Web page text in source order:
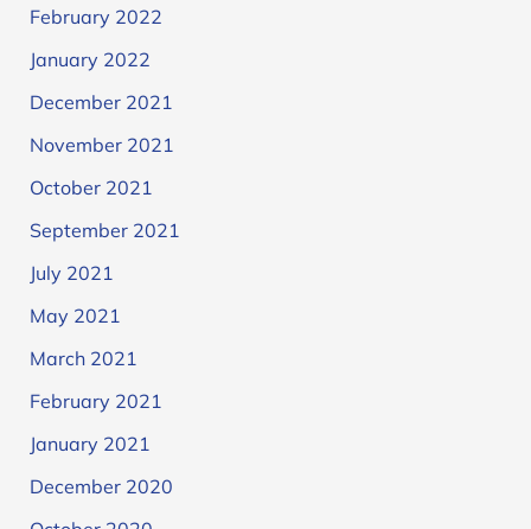
February 2022
January 2022
December 2021
November 2021
October 2021
September 2021
July 2021
May 2021
March 2021
February 2021
January 2021
December 2020